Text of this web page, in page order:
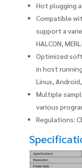
Hot plugging
Compatible
support a
HALCON,
Optimized
in host
Linux,
Multiple
various
Regulations: